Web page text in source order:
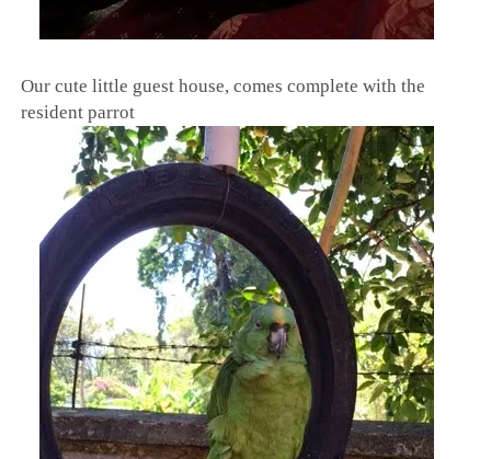
Our cute little guest house, comes complete with the
resident parrot